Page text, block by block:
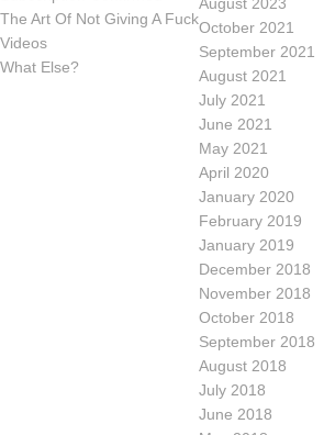
The Art Of Not Giving A Fuck
Videos
What Else?
October 2021
September 2021
August 2021
July 2021
June 2021
May 2021
April 2020
January 2020
February 2019
January 2019
December 2018
November 2018
October 2018
September 2018
August 2018
July 2018
June 2018